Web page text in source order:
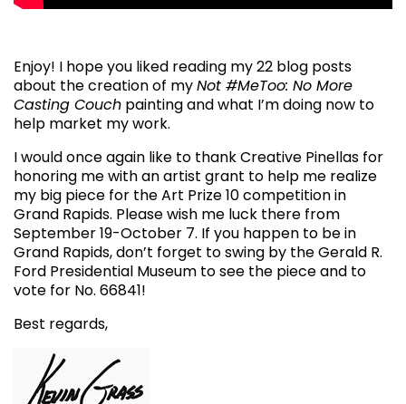
Enjoy! I hope you liked reading my 22 blog posts
about the creation of myNot #MeToo: No More
Casting Couch painting and what I’m doing now to
help market my work.
I would once again like to thank Creative Pinellas for
honoring me with an artist grant to help me realize
my big piece for the Art Prize 10 competition in
Grand Rapids. Please wish me luck there from
September 19-October 7. If you happen to be in
Grand Rapids, don’t forget to swing by the Gerald R.
Ford Presidential Museum to see the piece and to
vote for No. 66841!
Best regards,